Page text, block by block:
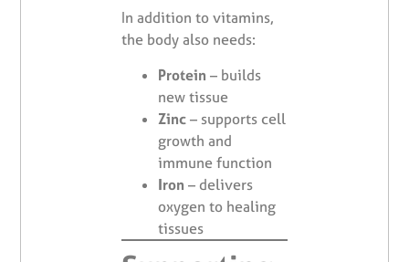
In addition to vitamins,
the body also needs:
Protein – builds
new tissue
Zinc – supports cell
growth and
immune function
Iron – delivers
oxygen to healing
tissues